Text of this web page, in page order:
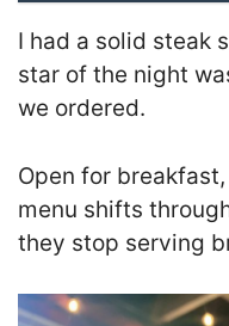
I had a solid steak
star of the night
we ordered.
Open for
menu shifts
they stop serving